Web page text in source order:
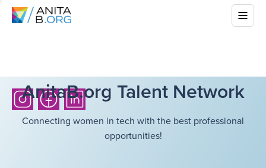
AnitaB.org Talent Network
Connecting women in tech with the best professional
opportunities!